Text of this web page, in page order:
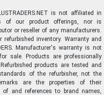
is not affiliated in
of our product offerings, nor is
or reseller of any manufacturers.
refurbished inventory. Warranty and
Manufacturer's warranty is not
sale. Products are professionally
Refurbished products are tested and
of the refurbisher, not the
are the properties of their
of and references to brand names,